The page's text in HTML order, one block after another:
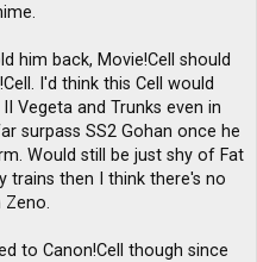
him back, Movie!Cell should
I'd think this Cell would
Vegeta and Trunks even in
surpass SS2 Gohan once he
Would still be just shy of Fat
trains then I think there's no
to Canon!Cell though since